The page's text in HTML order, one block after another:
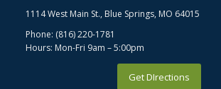
1114 West Main St., Blue Springs, MO 64015
Phone: (816) 220-1781
Hours: Mon-Fri 9am – 5:00pm
Get DIrections